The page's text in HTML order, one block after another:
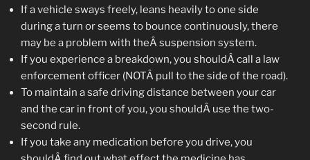
If a vehicle sways freely, leans heavily to one side
during a turn or seems to bounce continuously, there
may be a problem with theÂ suspension system.
If you experience a breakdown, you shouldÂ call a law
enforcement officer (NOTÂ pull to the side of the road).
To maintain a safe driving distance between your car
and the car in front of you, you shouldÂ use the two-
second rule.
If you take any medication before you drive, you